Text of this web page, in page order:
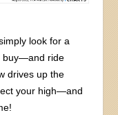
look for a
buy—and ride
drives up the
your high—and